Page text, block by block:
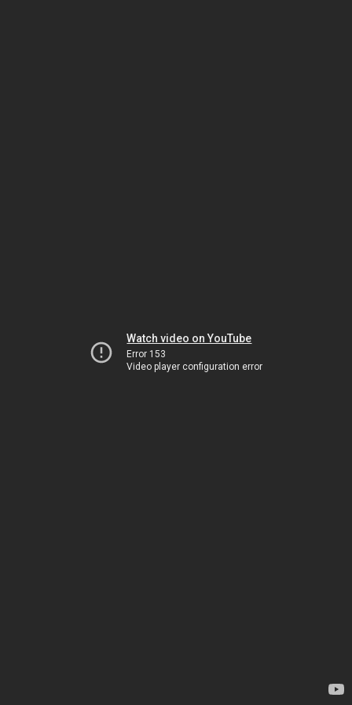
Watch video on YouTube
Error 153
Video player configuration error